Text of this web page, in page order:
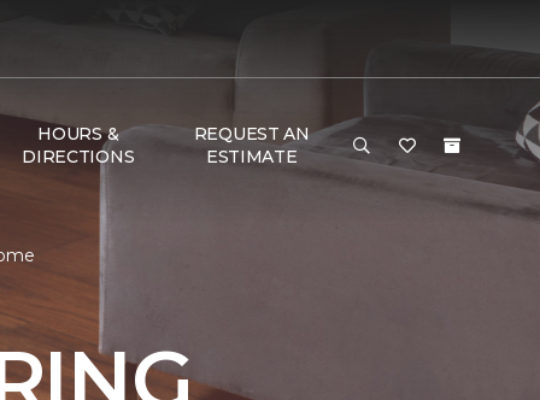
HOURS &
DIRECTIONS
REQUEST AN
ESTIMATE